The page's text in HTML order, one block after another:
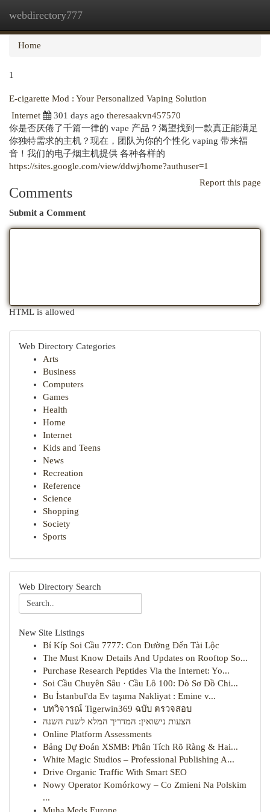
webdirectory777
Home
1
E-cigarette Mod : Your Personalized Vaping Solution
Internet
301 days ago theresaakvn457570
你是否厌倦了千篇一律的 vape 产品？渴望找到一款真正能满足
你独特需求的主机？现在，团队为你的个性化 vaping 带来福
音！我们的电子烟主机提供 各种各样的
https://sites.google.com/view/ddwj/home?authuser=1
Report this page
Comments
Submit a Comment
HTML is allowed
Web Directory Categories
Arts
Business
Computers
Games
Health
Home
Internet
Kids and Teens
News
Recreation
Reference
Science
Shopping
Society
Sports
Web Directory Search
New Site Listings
Bí Kíp Soi Cầu 7777: Con Đường Đến Tài Lộc
The Must Know Details And Updates on Rooftop So...
Purchase Research Peptides Via the Internet: Yo...
Soi Cầu Chuyên Sâu · Cầu Lô 100: Dò Sơ Đồ Chi...
Bu İstanbul'da Ev taşıma Nakliyat : Emine v...
บทวิจารณ์ Tigerwin369 ฉบับ ตรวจสอบ
הצעות נישואין: המדריך המלא לשנת השנה
Online Platform Assessments
Bảng Dự Đoán XSMB: Phân Tích Rõ Ràng & Hai...
White Magic Studios – Professional Publishing A...
Drive Organic Traffic With Smart SEO
Nowy Operator Komórkowy – Co Zmieni Na Polskim
...